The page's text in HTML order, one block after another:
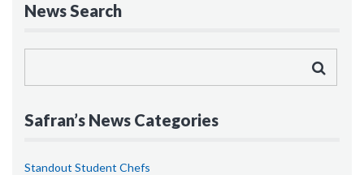
News Search
Safran’s News Categories
Standout Student Chefs